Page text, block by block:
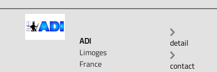
ADI
Limoges
France
detail
contact